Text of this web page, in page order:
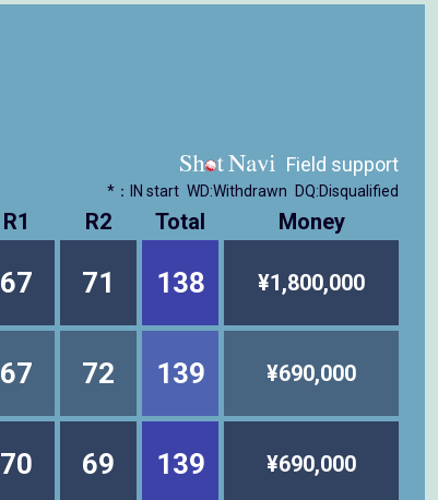
Field support
*：IN start WD:Withdrawn DQ:Disqualified
R1 R2 Total Money
67 71 138 ¥1,800,000
67 72 139 ¥690,000
70 69 139 ¥690,000